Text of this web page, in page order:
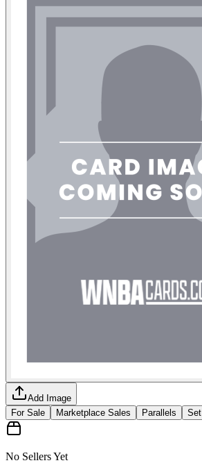
Add Image
For Sale
Marketplace Sales Parallels Set
No Sellers Yet